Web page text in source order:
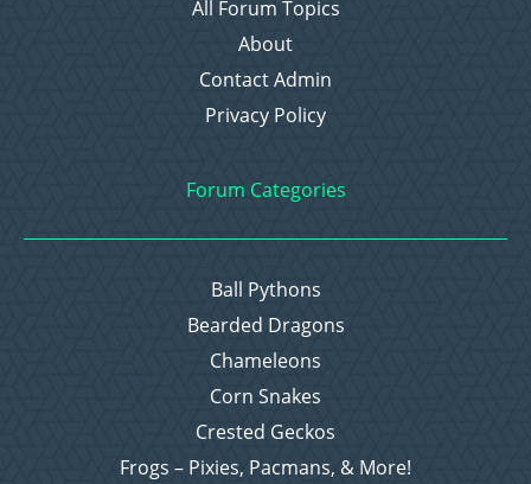
All Forum Topics
About
Contact Admin
Privacy Policy
Forum Categories
Ball Pythons
Bearded Dragons
Chameleons
Corn Snakes
Crested Geckos
Frogs – Pixies, Pacmans, & More!